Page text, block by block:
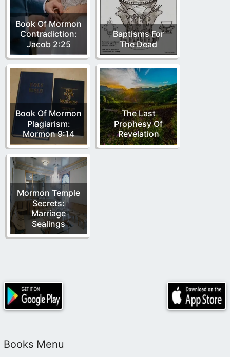
Book Of Mormon
Contradiction:
Jacob 2:25
Baptisms For
The Dead
Book Of Mormon
Plagiarism:
Mormon 9:14
The Last
Prophesy Of
Revelation
Mormon Temple
Secrets:
Marriage
Sealings
Books Menu